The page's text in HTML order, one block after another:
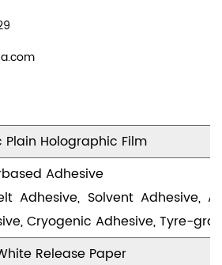
Ream Packed With Strong PE
Strong Pallets
Plain Holographic Film
Adhesive
Adhesive, Solvent Adhesive,
Cryogenic Adhesive, Tyre-
Release Paper